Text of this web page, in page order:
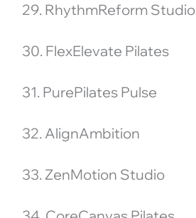
29. RhythmReform Studio
30. FlexElevate Pilates
31. PurePilates Pulse
32. AlignAmbition
33. ZenMotion Studio